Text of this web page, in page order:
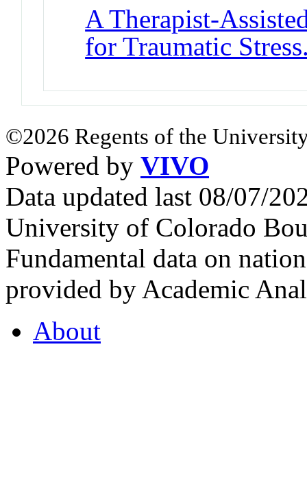
A Therapist-
for Traumatic
©2026 Regents of the
Powered by VIVO
Data updated last 08/07/
University of Colorado
Fundamental data on
provided by Academic
About